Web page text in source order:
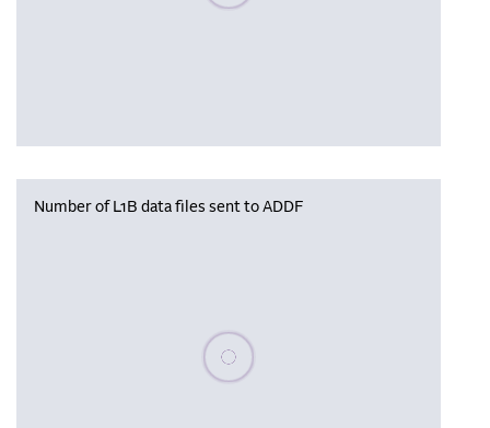
Number of L1B data files sent to ADDF
Please wait, populating data